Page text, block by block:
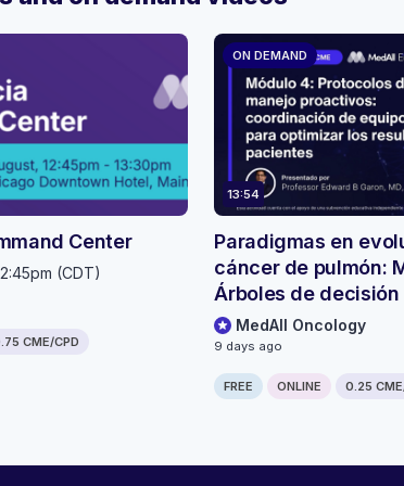
Center
(CDT)
CME/CPD
ON DEMAND
13:54
Paradigmas en
cáncer de pulmón:
Árboles de decisión
selección y el
pacientes
MedAll Oncology
9 days ago
FREE ONLINE 0.25